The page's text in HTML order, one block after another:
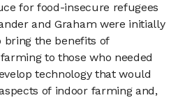
for food-insecure refugees
and Graham were initially
bring the benefits of
to those who needed
technology that would
of indoor farming and,